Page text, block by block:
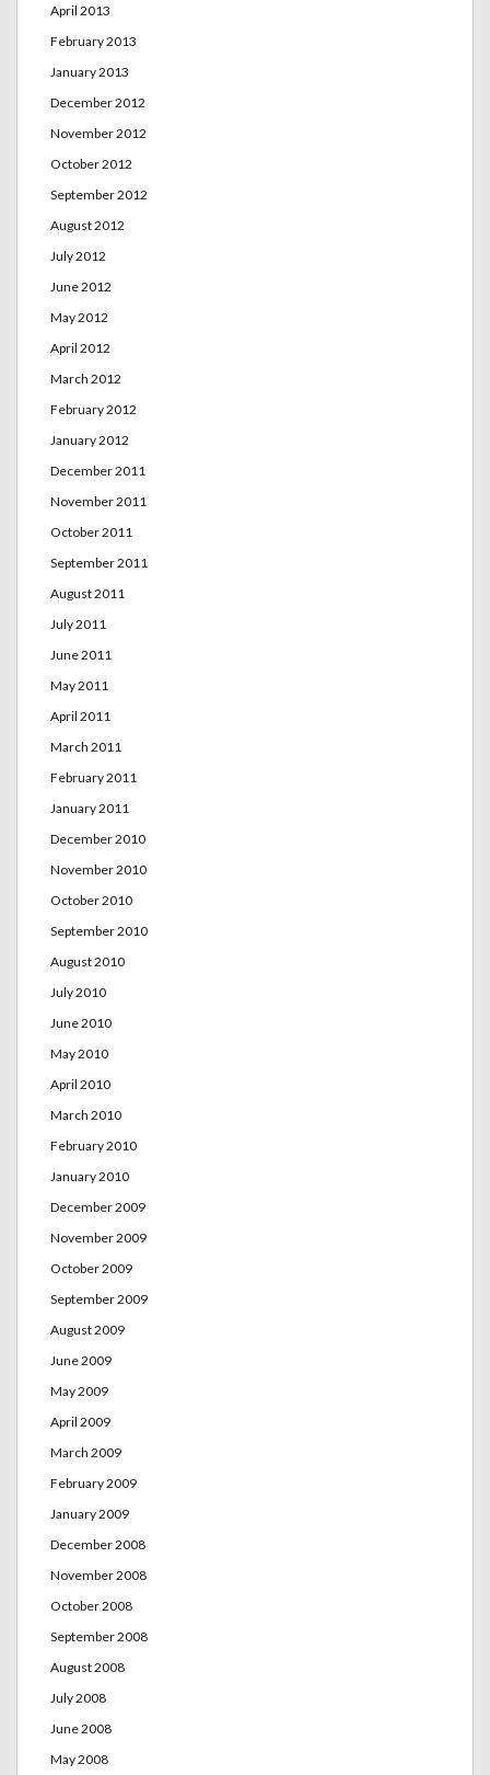
April 2013
February 2013
January 2013
December 2012
November 2012
October 2012
September 2012
August 2012
July 2012
June 2012
May 2012
April 2012
March 2012
February 2012
January 2012
December 2011
November 2011
October 2011
September 2011
August 2011
July 2011
June 2011
May 2011
April 2011
March 2011
February 2011
January 2011
December 2010
November 2010
October 2010
September 2010
August 2010
July 2010
June 2010
May 2010
April 2010
March 2010
February 2010
January 2010
December 2009
November 2009
October 2009
September 2009
August 2009
June 2009
May 2009
April 2009
March 2009
February 2009
January 2009
December 2008
November 2008
October 2008
September 2008
August 2008
July 2008
June 2008
May 2008